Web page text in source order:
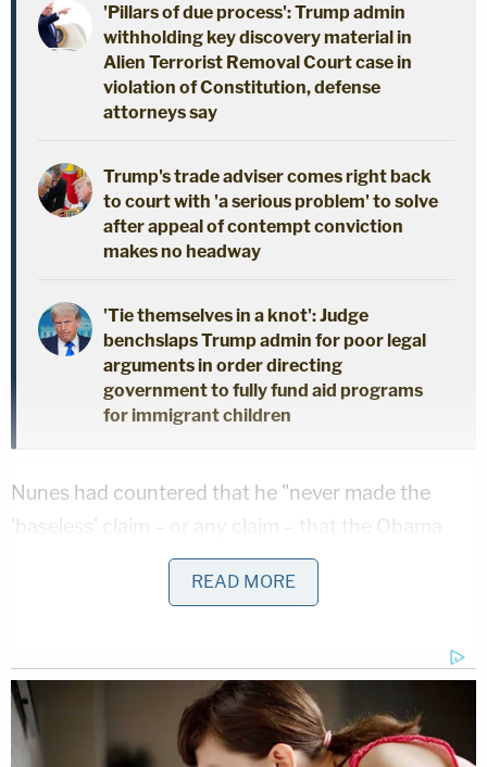
'Pillars of due process': Trump admin
withholding key discovery material in
Alien Terrorist Removal Court case in
violation of Constitution, defense
attorneys say
Trump's trade adviser comes right back
to court with 'a serious problem' to solve
after appeal of contempt conviction
makes no headway
'Tie themselves in a knot': Judge
benchslaps Trump admin for poor legal
arguments in order directing
government to fully fund aid programs
for immigrant children
Nunes had countered that he "never made the
'baseless' claim – or any claim – that the Obama
administration spied on Trump Tower" and that he
instead "said the exact opposite – that there was
said Nakashima should have known his stance on
the issue because, in the course of her own
reporting from 2017, she wrote down notes with
READ MORE